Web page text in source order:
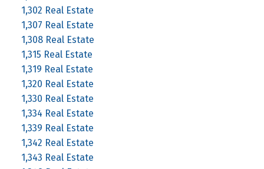
1,302 Real Estate
1,307 Real Estate
1,308 Real Estate
1,315 Real Estate
1,319 Real Estate
1,320 Real Estate
1,330 Real Estate
1,334 Real Estate
1,339 Real Estate
1,342 Real Estate
1,343 Real Estate